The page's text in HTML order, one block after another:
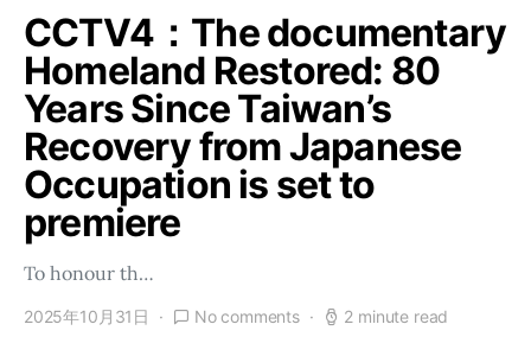
CCTV4：The documentary
Homeland Restored: 80
Years Since Taiwan’s
Recovery from Japanese
Occupation is set to
premiere
To honour th…
2025年10月31日 No comments 2 minute read